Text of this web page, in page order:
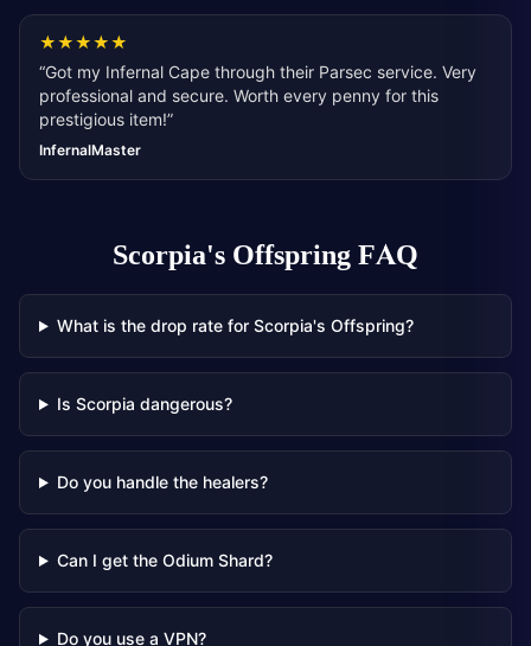
★★★★★
“Got my Infernal Cape through their Parsec service. Very
professional and secure. Worth every penny for this
prestigious item!”
InfernalMaster
Scorpia's OffspringFAQ
What is the drop rate for Scorpia's Offspring?
Is Scorpia dangerous?
Do you handle the healers?
Can I get the Odium Shard?
Do you use a VPN?